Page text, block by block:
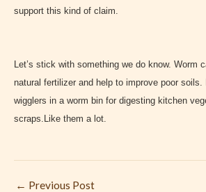
support this kind of claim.
Let’s stick with something we do know. Worm
natural fertilizer and help to improve poor soils.
wigglers in a worm bin for digesting kitchen
scraps.Like them a lot.
← Previous Post